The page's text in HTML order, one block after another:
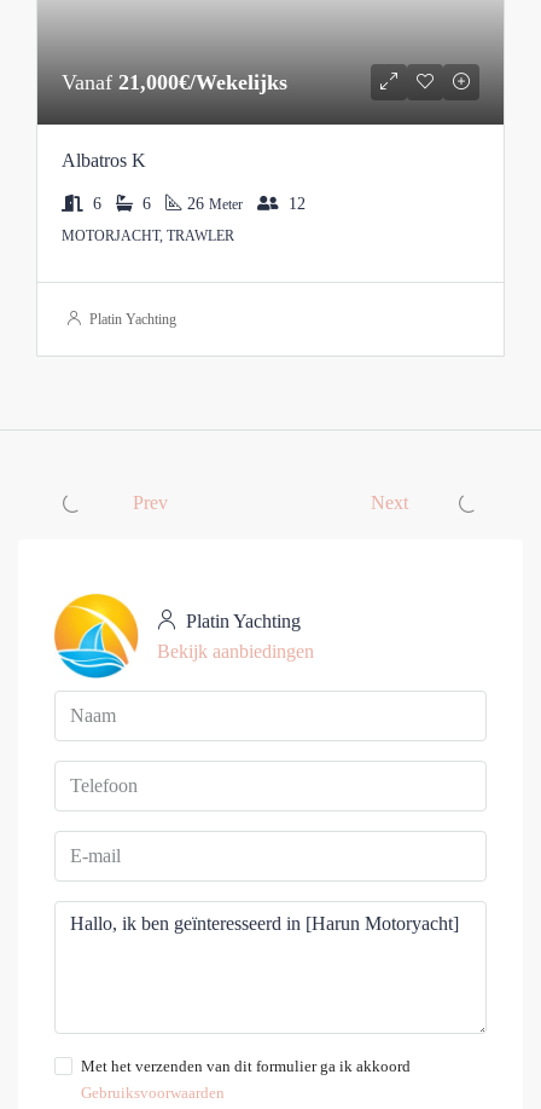
Vanaf 21,000€/Wekelijks
Albatros K
6 6 26 Meter 12
MOTORJACHT, TRAWLER
Platin Yachting
Prev Next
Platin Yachting
Bekijk aanbiedingen
Met het verzenden van dit formulier ga ik akkoord
Gebruiksvoorwaarden